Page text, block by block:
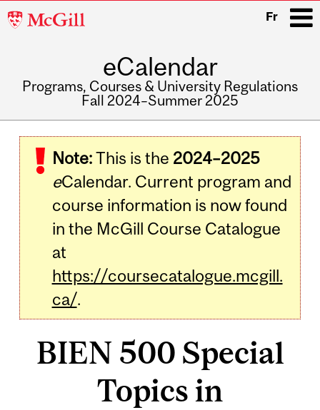
McGill
Fr
eCalendar
Programs, Courses & University Regulations
Fall 2024–Summer 2025
navigation
Note:This is the 2024–2025
eCalendar. Current program and
course information is now found
in the McGill Course Catalogue
at
https://coursecatalogue.mcgill.
ca/.
BIEN 500 Special
Topics in